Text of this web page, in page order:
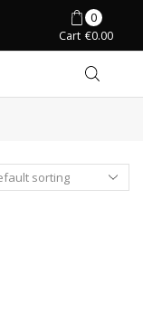
0
Cart €0.00